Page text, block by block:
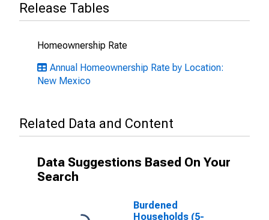
Release Tables
Homeownership Rate
Annual Homeownership Rate by Location:
New Mexico
Related Data and Content
Data Suggestions Based On Your
Search
Burdened
Households (5-